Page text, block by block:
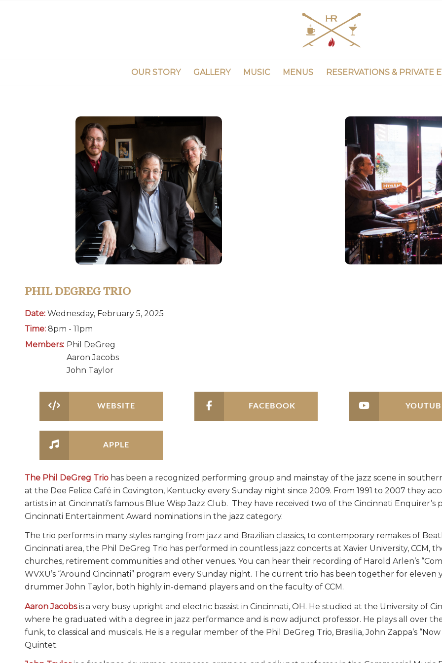
OUR STORY GALLERY MUSIC MENUS RESERVATIONS & PRIVATE
PHIL DEGREG TRIO
Date: Wednesday, February 5, 2025
Time: 8pm - 11pm
Members: Phil DeGreg
Aaron Jacobs
John Taylor
WEBSITE FACEBOOK
APPLE
The Phil DeGreg Trio has been a recognized performing group and mainstay of the jazz scene in
at the Dee Felice Café in Covington, Kentucky every Sunday night since 2009. From 1991 to 2007 they
artists in at Cincinnati’s famous Blue Wisp Jazz Club. They have received two of the Cincinnati Enquirer’s
Cincinnati Entertainment Award nominations in the jazz category.
The trio performs in many styles ranging from jazz and Brazilian classics, to contemporary remakes of
Cincinnati area, the Phil DeGreg Trio has performed in countless jazz concerts at Xavier University, CCM,
churches, retirement communities and other venues. You can hear their recording of Harold Arlen’s
WVXU’s “Around Cincinnati” program every Sunday night. The current trio has been together for eleven
drummer John Taylor, both highly in-demand players and on the faculty of CCM.
Aaron Jacobsis a very busy upright and electric bassist in Cincinnati, OH. He studied at the University of
where he graduated with a degree in jazz performance and is now adjunct professor. He plays all over
funk, to classical and musicals. He is a regular member of the Phil DeGreg Trio, Brasilia, John Zappa’s
Quintet.